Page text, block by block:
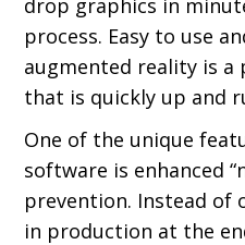
drop graphics in
process. Easy to use
augmented reality is a
that is quickly up and
One of the unique
software is enhanced
prevention. Instead of
in production at the